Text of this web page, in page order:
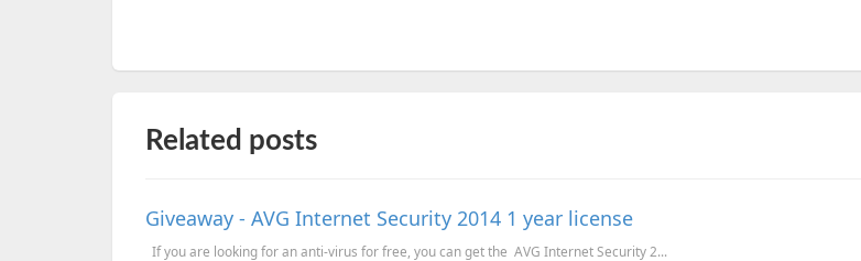
Related posts
Giveaway - AVG Internet Security 2014 1 year license
If you are looking for an anti-virus for free, you can get the AVG Internet Security 2...